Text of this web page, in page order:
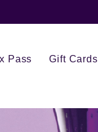
Pass Gift Cards